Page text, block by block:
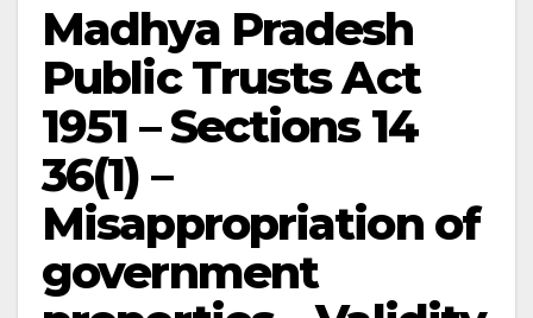
Madhya Pradesh
Public Trusts Act
1951 – Sections 14
36(1) –
Misappropriation of
government